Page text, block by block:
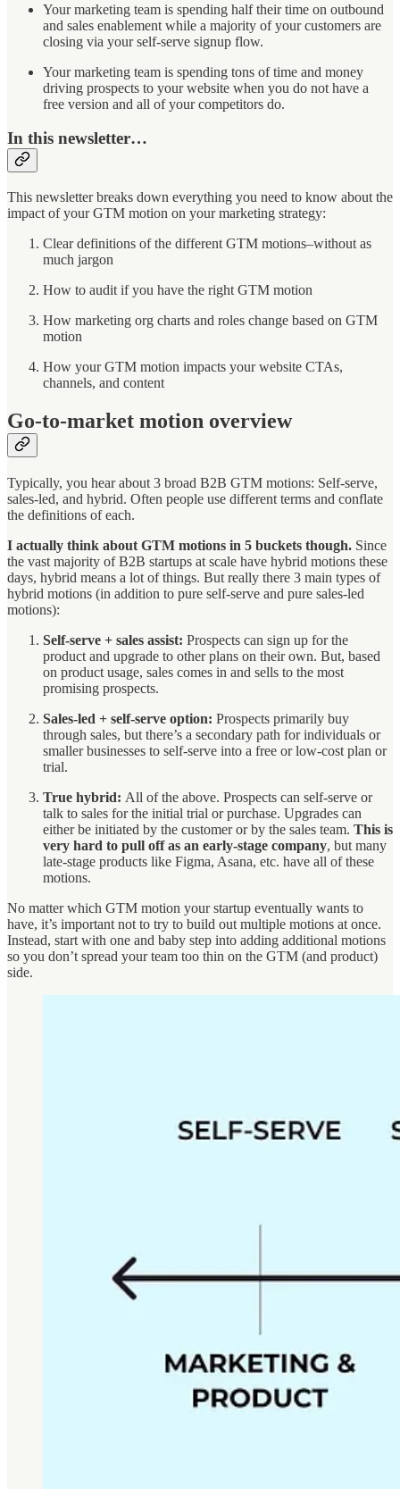
Your marketing team is spending half their time on outbound
and sales enablement while a majority of your customers are
closing via your self-serve signup flow.
Your marketing team is spending tons of time and money
driving prospects to your website when you do not have a
free version and all of your competitors do.
In this newsletter…
This newsletter breaks down everything you need to know about the
impact of your GTM motion on your marketing strategy:
Clear definitions of the different GTM motions–without as
much jargon
How to audit if you have the right GTM motion
How marketing org charts and roles change based on GTM
motion
How your GTM motion impacts your website CTAs,
channels, and content
Go-to-market motion overview
Typically, you hear about 3 broad B2B GTM motions: Self-serve,
sales-led, and hybrid. Often people use different terms and conflate
the definitions of each.
I actually think about GTM motions in 5 buckets though. Since
the vast majority of B2B startups at scale have hybrid motions these
days, hybrid means a lot of things. But really there 3 main types of
hybrid motions (in addition to pure self-serve and pure sales-led
motions):
Self-serve + sales assist: Prospects can sign up for the
product and upgrade to other plans on their own. But, based
on product usage, sales comes in and sells to the most
promising prospects.
Sales-led + self-serve option: Prospects primarily buy
through sales, but there’s a secondary path for individuals or
smaller businesses to self-serve into a free or low-cost plan or
trial.
True hybrid: All of the above. Prospects can self-serve or
talk to sales for the initial trial or purchase. Upgrades can
either be initiated by the customer or by the sales team. This is
very hard to pull off as an early-stage company, but many
late-stage products like Figma, Asana, etc. have all of these
motions.
No matter which GTM motion your startup eventually wants to
have, it’s important not to try to build out multiple motions at once.
Instead, start with one and baby step into adding additional motions
so you don’t spread your team too thin on the GTM (and product)
side.